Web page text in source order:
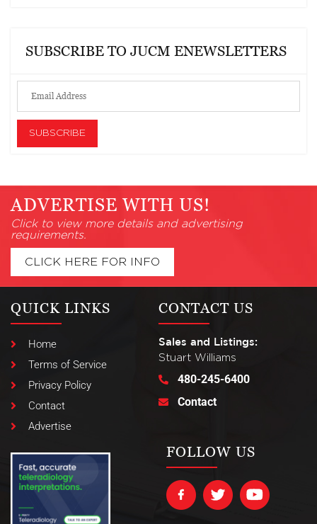
SUBSCRIBE TO JUCM ENEWSLETTERS
ADVERTISE WITH US!
Click to view more details and advertising
requirements.
CLICK HERE FOR INFO
QUICK LINKS
Home
Terms of Service
Privacy Policy
Contact
Advertise
CONTACT US
Sales and Listings:
Stuart Williams
480-245-6400
Contact
FOLLOW US